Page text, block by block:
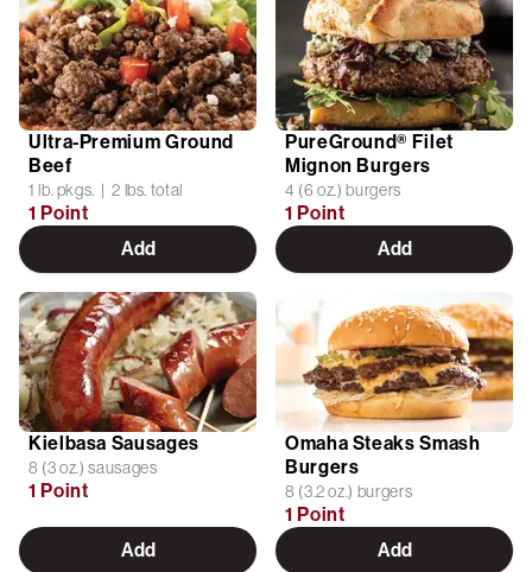
Ultra-Premium Ground
Beef
1 lb. pkgs. | 2 lbs. total
1 Point
Add
PureGround® Filet
Mignon Burgers
4 (6 oz.) burgers
1 Point
Add
Kielbasa Sausages
8 (3 oz.) sausages
1 Point
Add
Omaha Steaks Smash
Burgers
8 (3.2 oz.) burgers
1 Point
Add